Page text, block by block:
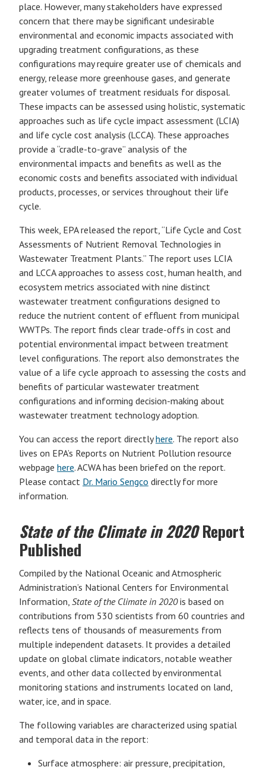
place. However, many stakeholders have expressed
concern that there may be significant undesirable
environmental and economic impacts associated with
upgrading treatment configurations, as these
configurations may require greater use of chemicals and
energy, release more greenhouse gases, and generate
greater volumes of treatment residuals for disposal.
These impacts can be assessed using holistic, systematic
approaches such as life cycle impact assessment (LCIA)
and life cycle cost analysis (LCCA). These approaches
provide a “cradle-to-grave” analysis of the
environmental impacts and benefits as well as the
economic costs and benefits associated with individual
products, processes, or services throughout their life
cycle.
This week, EPA released the report, “Life Cycle and Cost
Assessments of Nutrient Removal Technologies in
Wastewater Treatment Plants.” The report uses LCIA
and LCCA approaches to assess cost, human health, and
ecosystem metrics associated with nine distinct
wastewater treatment configurations designed to
reduce the nutrient content of effluent from municipal
WWTPs. The report finds clear trade-offs in cost and
potential environmental impact between treatment
level configurations. The report also demonstrates the
value of a life cycle approach to assessing the costs and
benefits of particular wastewater treatment
configurations and informing decision-making about
wastewater treatment technology adoption.
You can access the report directlyhere. The report also
lives on EPA’s Reports on Nutrient Pollution resource
webpage here. ACWA has been briefed on the report.
Please contact Dr. Mario Sengco directly for more
information.
State of the Climate in 2020Report
Published
Compiled by the National Oceanic and Atmospheric
Administration’s National Centers for Environmental
Information, State of the Climate in 2020is based on
contributions from 530 scientists from 60 countries and
reflects tens of thousands of measurements from
multiple independent datasets. It provides a detailed
update on global climate indicators, notable weather
events, and other data collected by environmental
monitoring stations and instruments located on land,
water, ice, and in space.
The following variables are characterized using spatial
and temporal data in the report:
Surface atmosphere: air pressure, precipitation,